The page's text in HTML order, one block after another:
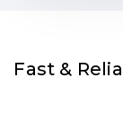
Fast &